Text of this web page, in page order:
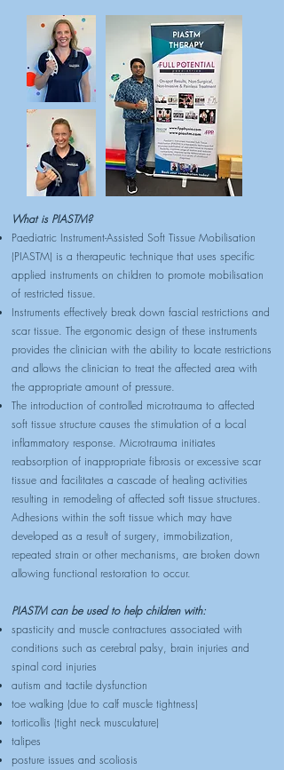
What is PIASTM?
Paediatric Instrument-Assisted Soft Tissue Mobilisation
(PIASTM) is a therapeutic technique that uses specific
applied instruments on children to promote mobilisation
of restricted tissue.
Instruments effectively break down fascial restrictions and
scar tissue. The ergonomic design of these instruments
provides the clinician with the ability to locate restrictions
and allows the clinician to treat the affected area with
the appropriate amount of pressure.
The introduction of controlled microtrauma to affected
soft tissue structure causes the stimulation of a local
inflammatory response. Microtrauma initiates
reabsorption of inappropriate fibrosis or excessive scar
tissue and facilitates a cascade of healing activities
resulting in remodeling of affected soft tissue structures.
Adhesions within the soft tissue which may have
developed as a result of surgery, immobilization,
repeated strain or other mechanisms, are broken down
allowing functional restoration to occur.
PIASTM can be used to help children with:
spasticity and muscle contractures associated with
conditions such as cerebral palsy, brain injuries and
spinal cord injuries
autism and tactile dysfunction
toe walking (due to calf muscle tightness)
torticollis (tight neck musculature)
talipes
posture issues and scoliosis